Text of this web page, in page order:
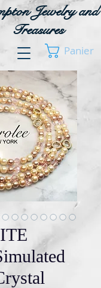
Jewelry and
Treasures
Panier